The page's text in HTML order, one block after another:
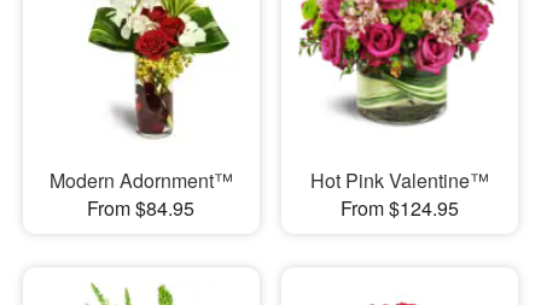
Modern Adornment™
From $84.95
Hot Pink Valentine™
From $124.95